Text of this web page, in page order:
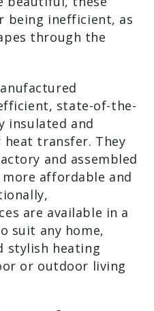
are known for
of the heat
state-of-
insulated and
transfer. They
and
them more
to install.
fireplaces are
of styles to suit
and stylish
indoor or